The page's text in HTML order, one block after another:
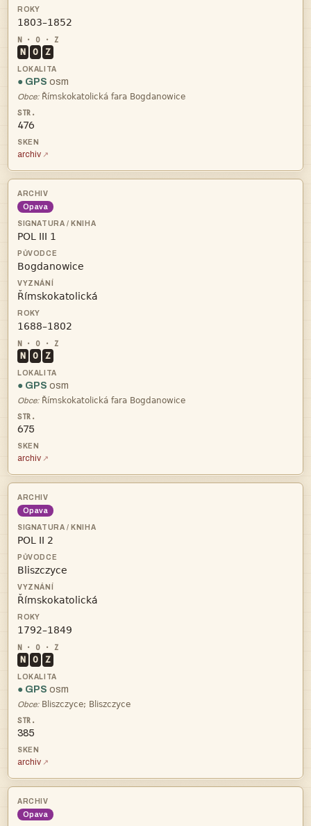

N O Z
● GPS osm
Obce: 
476
archiv
Opava




N O Z
● GPS osm
Obce: 
675
archiv
Opava




N O Z
● GPS osm
Obce: 
385
archiv
Opava